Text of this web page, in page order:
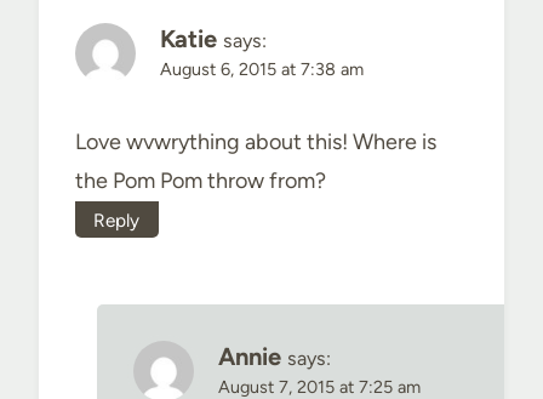
Katie says:
August 6, 2015 at 7:38 am
Love wvwrything about this! Where is
the Pom Pom throw from?
Reply
Annie says:
August 7, 2015 at 7:25 am